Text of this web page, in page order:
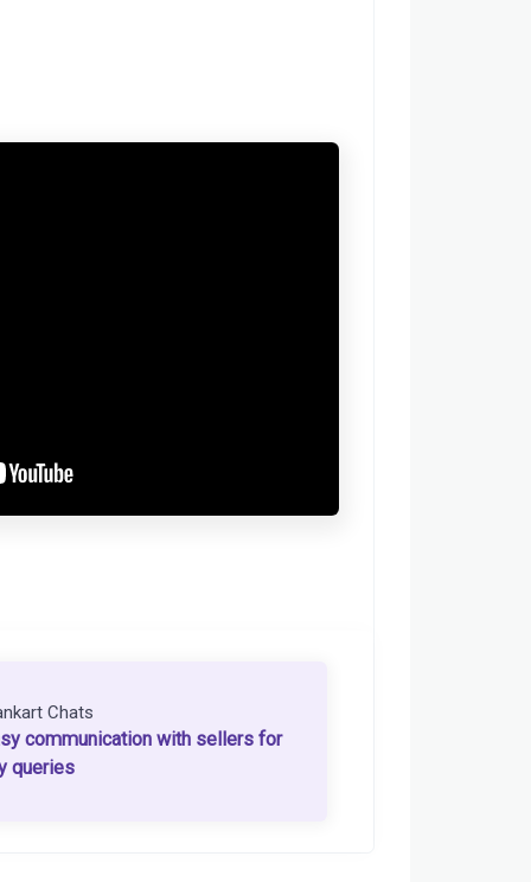
Chats
communication with sellers for
queries